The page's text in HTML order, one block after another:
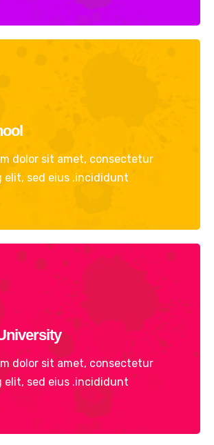
dolor sit amet, consectetur
elit, sed eius .incididunt
dolor sit amet, consectetur
elit, sed eius .incididunt